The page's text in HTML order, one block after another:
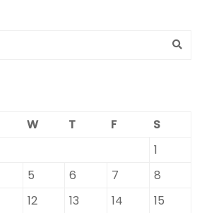
W T F
S
1
5 6 7
8
12 13 14
15